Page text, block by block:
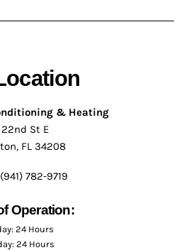
& Heating
22nd St E
FL 34208
782-9719
Operation:
24 Hours
24 Hours